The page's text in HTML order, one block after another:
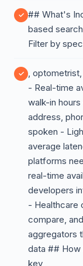
## What's
based
Filter by
,
- Real-time
walk-in
address,
spoken -
average
platforms
real-time
developers
- Healthcare
compare,
aggregators
data ## How
key